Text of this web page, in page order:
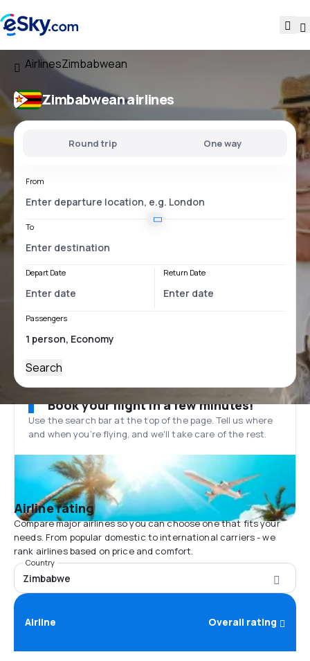
AirlinesZimbabwean
Zimbabwean airlines
Round trip One way
From
To
Depart Date Return Date
Passengers
Search
Book your flight in a few minutes!
Use the search bar at the top of the page. Tell us where
and when you’re flying, and we'll take care of the rest.
Airline rating
Compare major airlines so you can choose one that fits your
needs. From popular domestic to international carriers - we
rank airlines based on price and comfort.
Country
Zimbabwe
Airline Overall rating